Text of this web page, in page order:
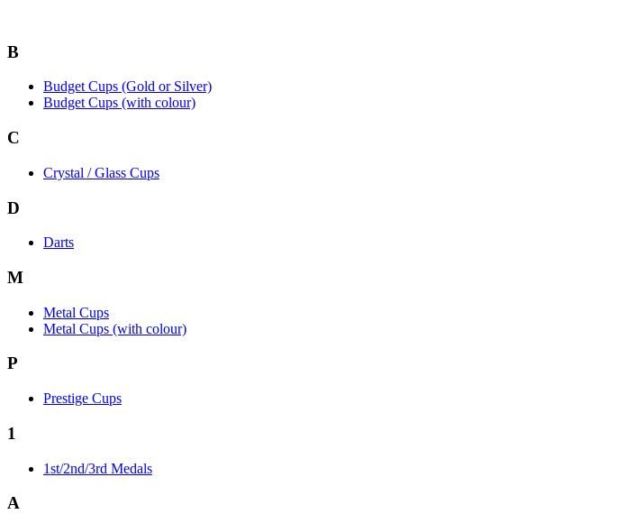
B
Budget Cups (Gold or Silver)
Budget Cups (with colour)
C
Crystal / Glass Cups
D
Darts
M
Metal Cups
Metal Cups (with colour)
P
Prestige Cups
1
1st/2nd/3rd Medals
A